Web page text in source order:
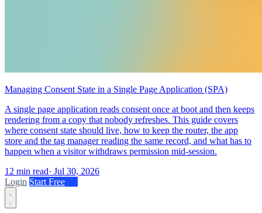
Managing Consent State in a Single Page Application (SPA)
A single page application reads consent once at boot and then keeps
rendering from a copy that nobody refreshes. This guide covers
where consent state should live, how to keep the router, the app
store and the tag manager reading the same record, and what has to
happen when a visitor withdraws permission mid-session.
12 min read· Jul 30, 2026
Login Start Free